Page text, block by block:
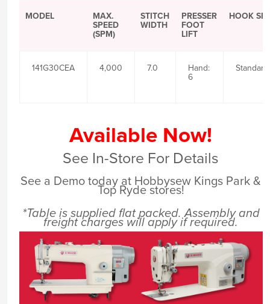
MODEL MAX.
SPEED
(SPM)
STITCH
WIDTH
PRESSER
FOOT
LIFT
HOOK
141G30CEA 4,000 7.0 Hand:
6
Standard
Available Now!
See In-Store For Details
See a Demo today at Hobbysew Kings Park &
Top Ryde stores!
*Table is supplied flat packed. Assembly and
freight charges will apply if required.